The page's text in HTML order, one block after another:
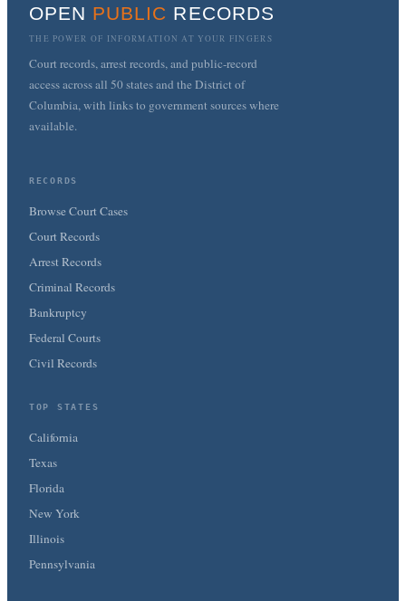
OPEN PUBLIC RECORDS
THE POWER OF INFORMATION AT YOUR FINGERS
Court records, arrest records, and public-record
access across all 50 states and the District of
Columbia, with links to government sources where
available.
RECORDS
Browse Court Cases
Court Records
Arrest Records
Criminal Records
Bankruptcy
Federal Courts
Civil Records
TOP STATES
California
Texas
Florida
New York
Illinois
Pennsylvania